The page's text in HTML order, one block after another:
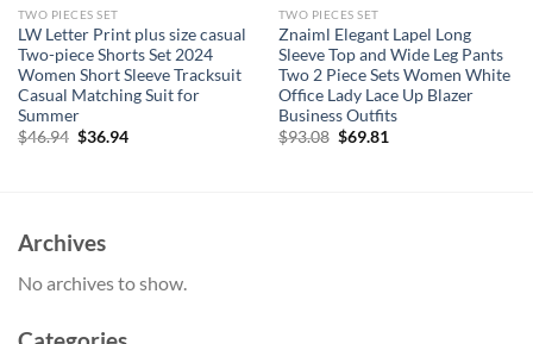
TWO PIECES SET
LW Letter Print plus size casual
Two-piece Shorts Set 2024
Women Short Sleeve Tracksuit
Casual Matching Suit for
Summer
$46.94 Original
$36.94Current
TWO PIECES SET
Znaiml Elegant Lapel Long
Sleeve Top and Wide Leg Pants
Two 2 Piece Sets Women White
Office Lady Lace Up Blazer
Business Outfits
$93.08 Original
$69.81
Archives
No archives to show.